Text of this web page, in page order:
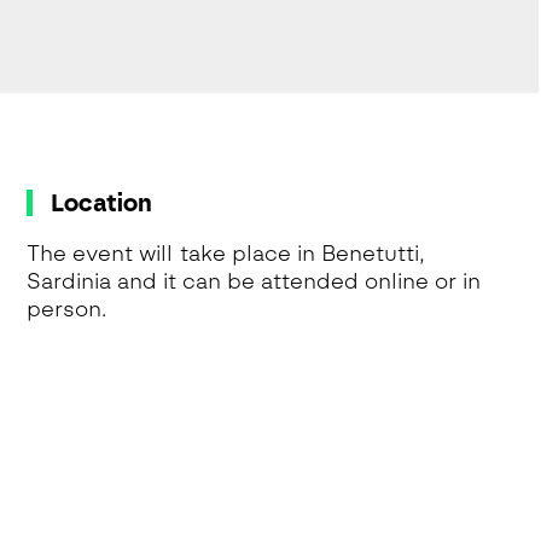
Location
The event will take place in Benetutti,
Sardinia and it can be attended online or in
person.